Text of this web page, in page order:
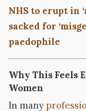
NHS to erupt in
sacked for
paedophile
Why This Feels
Women
In many